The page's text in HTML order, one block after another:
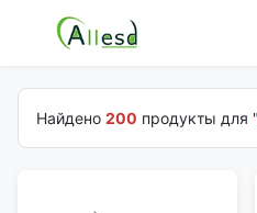
Найдено 200 продукты для "